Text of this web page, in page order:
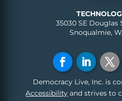
35030 SE Douglas
Snoqualmie,
Democracy Live, Inc. is
Accessibility and strives to